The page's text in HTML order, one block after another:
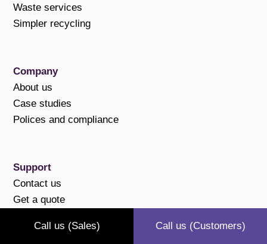
Waste services
Simpler recycling
Company
About us
Case studies
Polices and compliance
Support
Contact us
Get a quote
FAQs
Call us (Sales) Call us (Customers)